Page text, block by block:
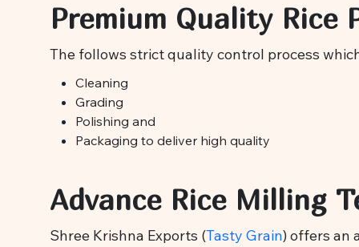
Premium Quality Rice
The follows strict quality control process
Cleaning
Grading
Polishing and
Packaging to deliver high quality
Advance Rice Milling
Shree Krishna Exports (Tasty Grain) offers an